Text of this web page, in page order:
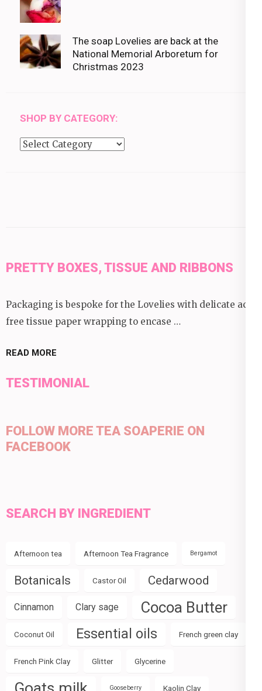
The soap Lovelies are back at the
National Memorial Arboretum for
Christmas 2023
SHOP BY CATEGORY:
Shop
PRETTY BOXES, TISSUE AND RIBBONS
Packaging is bespoke for the Lovelies with delicate acid
free tissue paper wrapping to encase …
READ MORE
TESTIMONIAL
FOLLOW MORE TEA SOAPERIE ON
FACEBOOK
SEARCH BY INGREDIENT
Afternoon tea Afternoon Tea Fragrance Bergamot
Botanicals Castor Oil Cedarwood
Cinnamon Clary sage Cocoa Butter
Coconut Oil Essential oils French green clay
French Pink Clay Glitter Glycerine
Gooseberry Kaolin Clay